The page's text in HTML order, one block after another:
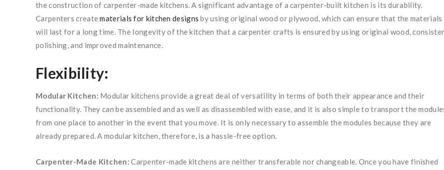
the construction of carpenter-made kitchens. A significant advantage of a carpenter-built kitchen is its durability.
Carpenters creatematerials for kitchen designs by using original wood or plywood, which can ensure that the materials
will last for a long time. The longevity of the kitchen that a carpenter crafts is ensured by using original wood,
polishing, and improved maintenance.
Flexibility:
Modular Kitchen: Modular kitchens provide a great deal of versatility in terms of both their appearance and their
functionality. They can be assembled and as well as disassembled with ease, and it is also simple to transport the
from one place to another in the event that you move. It is only necessary to assemble the modules because they are
already prepared. A modular kitchen, therefore, is a hassle-free option.
Carpenter-Made Kitchen: Carpenter-made kitchens are neither transferable nor changeable. Once you have finished